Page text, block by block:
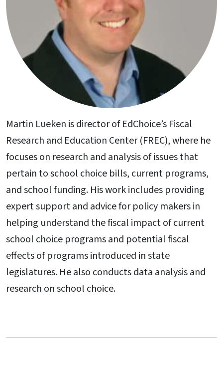
Martin Lueken is director of EdChoice’s Fiscal
Research and Education Center (FREC), where he
focuses on research and analysis of issues that
pertain to school choice bills, current programs,
and school funding. His work includes providing
expert support and advice for policy makers in
helping understand the fiscal impact of current
school choice programs and potential fiscal
effects of programs introduced in state
legislatures. He also conducts data analysis and
research on school choice.